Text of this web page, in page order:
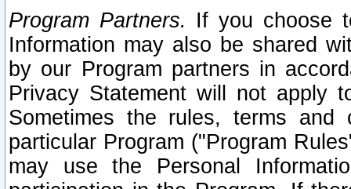
Program Partners. If you choose
Information may also be shared
by our Program partners in
Privacy Statement will not apply
Sometimes the rules, terms
particular Program ("Program
may use the Personal